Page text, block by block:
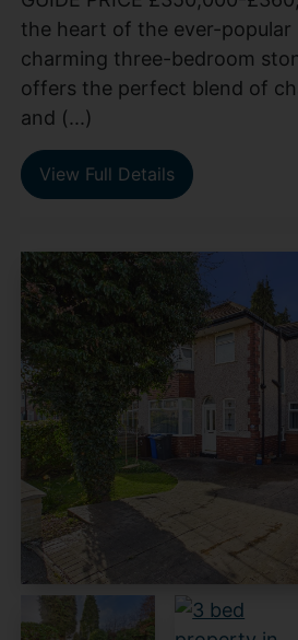
the heart of the ever-popular
charming three-bedroom
offers the perfect blend of
and (...)
View Full Details